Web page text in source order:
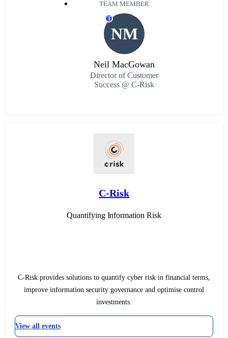
TEAM MEMBER
NM
T
Neil MacGowan
Director of Customer
Success @ C-Risk
C-Risk
Quantifying Information Risk
C-Risk provides solutions to quantify cyber risk in financial terms,
improve information security governance and optimise control
investments.
View all events